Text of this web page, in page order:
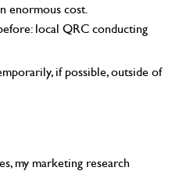
enormous cost.
local QRC conducting
if possible, outside of
my marketing research